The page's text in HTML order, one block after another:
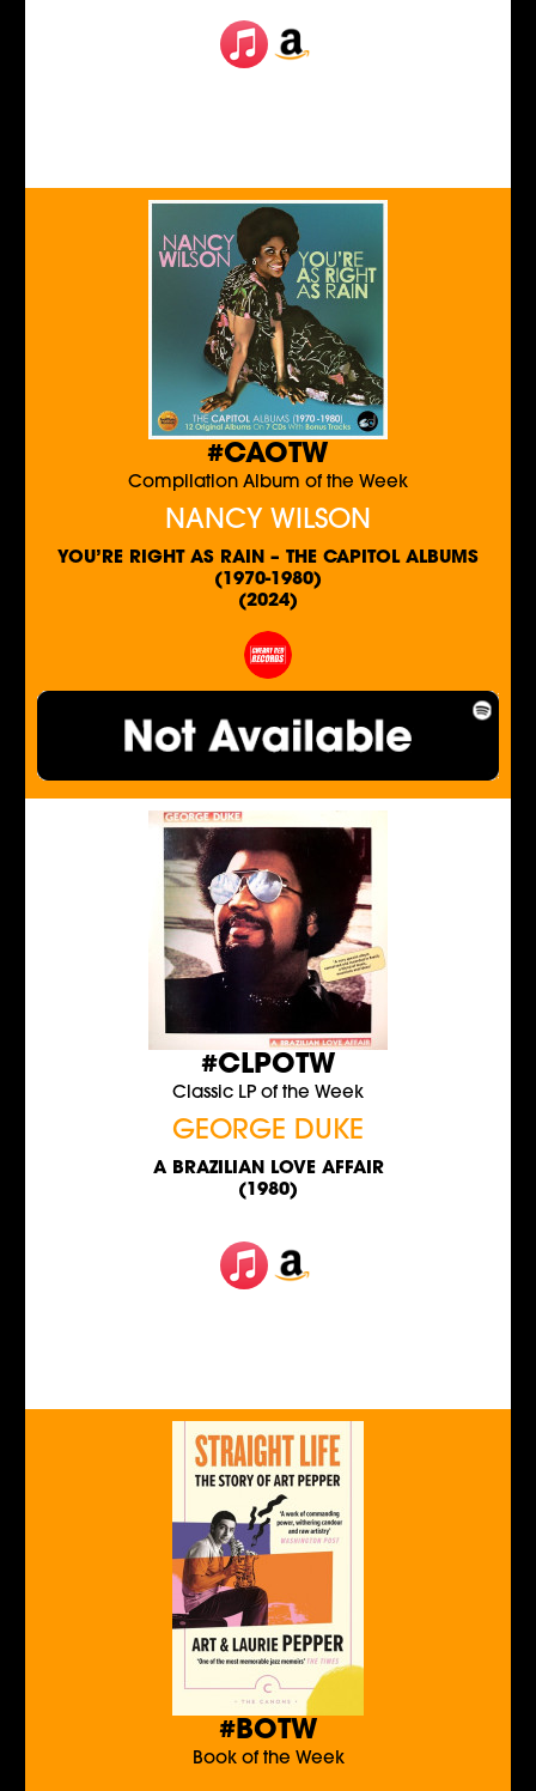
#CAOTW
Compilation Album of the Week
NANCY WILSON
YOU’RE RIGHT AS RAIN – THE CAPITOL ALBUMS
(1970-1980)
(2024)
#CLPOTW
Classic LP of the Week
GEORGE DUKE
A BRAZILIAN LOVE AFFAIR
(1980)
#BOTW
Book of the Week